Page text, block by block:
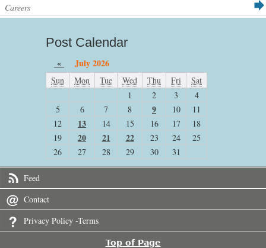
Careers
Post Calendar
« July 2026
Sun Mon Tue Wed Thu Fri
Sat
1
2 3
4
5
6 7 8 9 10
11
12
13 14 15 16 17
18
19
20 21 22 23 24
25
26
27 28 29 30 31
Feed
Contact
Privacy Policy -Terms
Top of Page